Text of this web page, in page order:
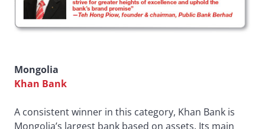
Mongolia
Khan Bank
A consistent winner in this category, Khan Bank is
Mongolia’s largest bank based on assets. Its main